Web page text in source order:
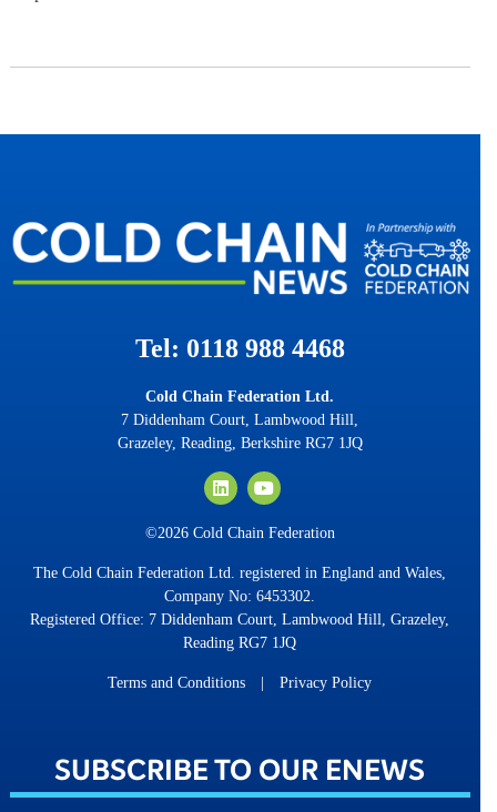
Tel: 0118 988 4468
Cold Chain Federation Ltd.
7 Diddenham Court, Lambwood Hill,
Grazeley, Reading, Berkshire RG7 1JQ
©2026 Cold Chain Federation
The Cold Chain Federation Ltd. registered in England and Wales,
Company No: 6453302.
Registered Office: 7 Diddenham Court, Lambwood Hill, Grazeley,
Reading RG7 1JQ
Terms and Conditions |Privacy Policy
SUBSCRIBE TO OUR ENEWS